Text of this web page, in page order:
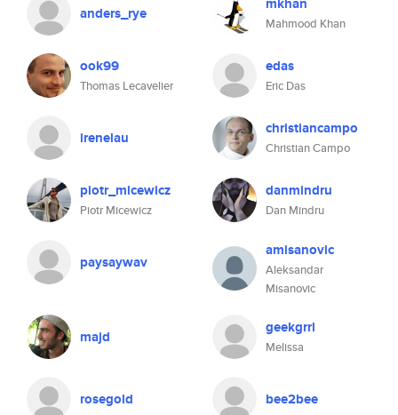
anders_rye
Mahmood Khan
ook99
Thomas Lecavelier
edas
Eric Das
irenelau christiancampo
Christian Campo
piotr_micewicz
Piotr Micewicz
danmindru
Dan Mindru
paysaywav
amisanovic
Aleksandar
Misanovic
majd geekgrrl
Melissa
rosegold bee2bee